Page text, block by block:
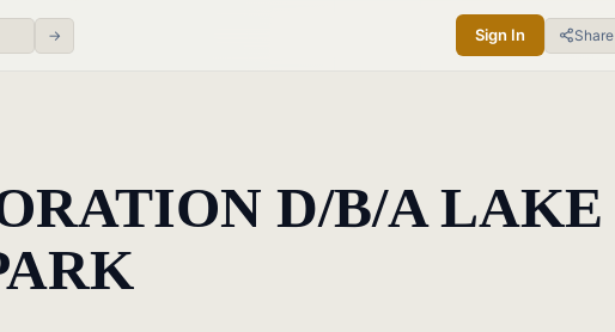
→ Sign In Share
D/B/A LAKE